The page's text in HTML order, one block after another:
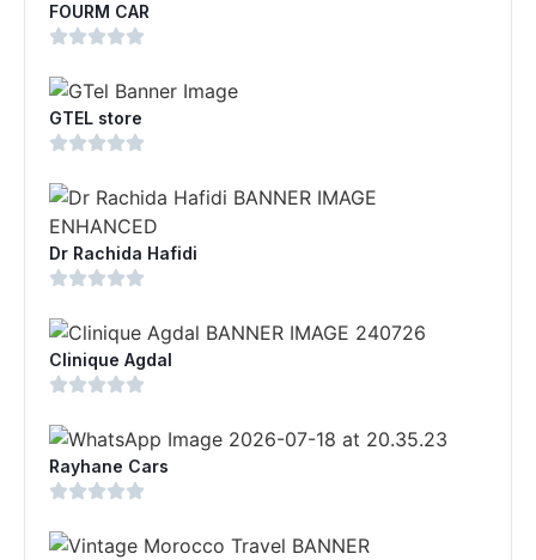
FOURM CAR
GTEL store
Dr Rachida Hafidi
Clinique Agdal
Rayhane Cars